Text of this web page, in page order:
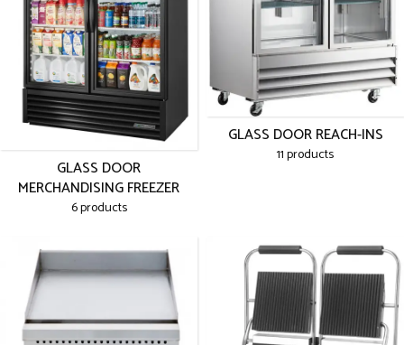
GLASS DOOR
MERCHANDISING FREEZER
6 products
GLASS DOOR REACH-INS
11 products